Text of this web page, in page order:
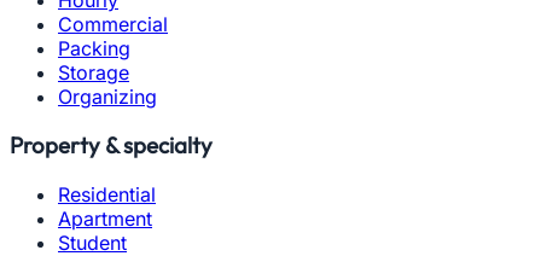
Commercial
Packing
Storage
Organizing
Property & specialty
Residential
Apartment
Student